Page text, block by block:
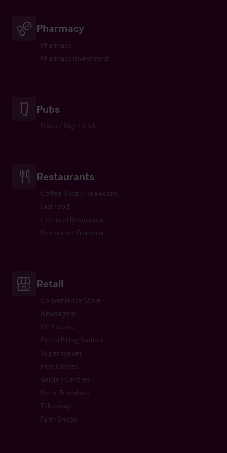
Pharmacy
Pharmacy
Pharmacy Investment
Pubs
Disco / Night Club
Restaurants
Coffee Shop / Tea Room
Fast Food
Licensed Restaurant
Restaurant Franchise
Retail
Convenience Store
Newsagent
Off License
Petrol Filling Station
Supermarket
Post Offices
Garden Centres
Retail Franchise
Takeaway
Farm Shops